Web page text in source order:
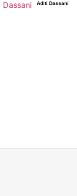
Aditi Dassani